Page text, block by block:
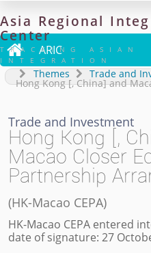
Asia Regional
Center
TRACKING ASIAN
INTEGRATION
 ARIC
Themes Trade and
Hong Kong [, China] and
Trade and Investment
Hong Kong [,
Macao Closer
Partnership
(HK-Macao CEPA)
HK-Macao CEPA entered
date of signature: 27